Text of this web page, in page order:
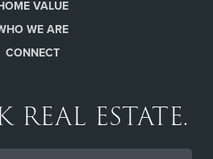
VALUE
WE ARE
CONNECT
REAL ESTATE.